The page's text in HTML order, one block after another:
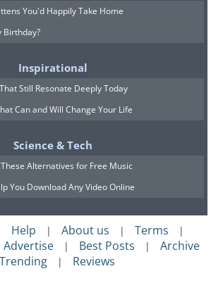
You'd Happily Take Home
Birthday?
Inspirational
Still Resonate Deeply Today
Can and Will Change Your Life
Science & Tech
Alternatives for Free Music
You Download Any Video Online
Help | About us | Terms |
Advertise | Best Posts | Archive
Trending | Reviews